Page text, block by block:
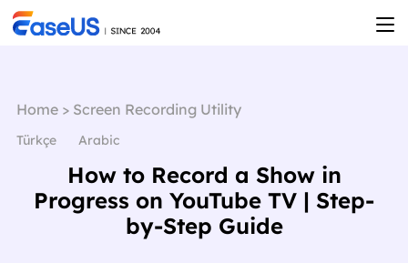
Home> Screen Recording Utility
Türkçe Arabic
How to Record a Show in
Progress on YouTube TV | Step-
by-Step Guide